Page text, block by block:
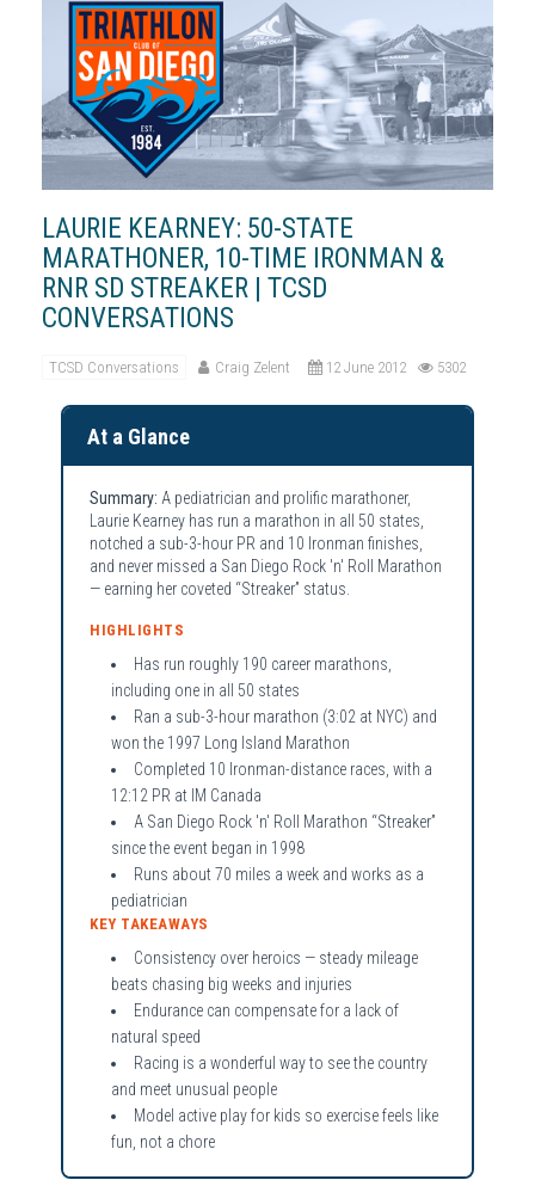
LAURIE KEARNEY: 50-STATE
MARATHONER, 10-TIME IRONMAN &
RNR SD STREAKER | TCSD
CONVERSATIONS
TCSD Conversations Craig Zelent 12 June 2012 5302
At a Glance
Summary: A pediatrician and prolific marathoner,
Laurie Kearney has run a marathon in all 50 states,
notched a sub-3-hour PR and 10 Ironman finishes,
and never missed a San Diego Rock 'n' Roll Marathon
— earning her coveted “Streaker” status.
HIGHLIGHTS
Has run roughly 190 career marathons,
including one in all 50 states
Ran a sub-3-hour marathon (3:02 at NYC) and
won the 1997 Long Island Marathon
Completed 10 Ironman-distance races, with a
12:12 PR at IM Canada
A San Diego Rock 'n' Roll Marathon “Streaker”
since the event began in 1998
Runs about 70 miles a week and works as a
pediatrician
KEY TAKEAWAYS
Consistency over heroics — steady mileage
beats chasing big weeks and injuries
Endurance can compensate for a lack of
natural speed
Racing is a wonderful way to see the country
and meet unusual people
Model active play for kids so exercise feels like
fun, not a chore